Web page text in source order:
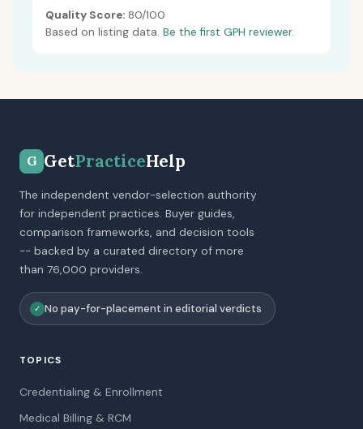
Quality Score: 80/100
Based on listing data. Be the first GPH reviewer.
G GetPracticeHelp
The independent vendor-selection authority
for independent practices. Buyer guides,
comparison frameworks, and decision tools
-- backed by a curated directory of more
than 76,000 providers.
✓ No pay-for-placement in editorial verdicts
TOPICS
Credentialing & Enrollment
Medical Billing & RCM